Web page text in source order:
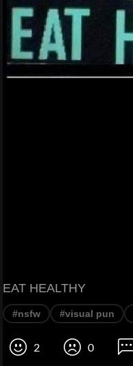
EAT HEALTHY
#nsfw #visual pun
2 0